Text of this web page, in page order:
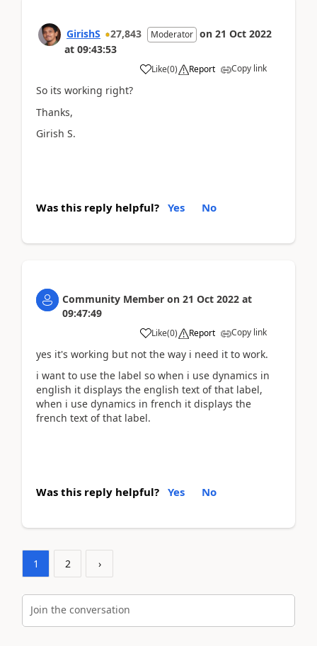
GirishS 27,843 Moderator on 21 Oct 2022
at 09:43:53
Like(0) Report Copy link
So its working right?
Thanks,
Girish S.
Was this reply helpful? Yes No
Community Member on 21 Oct 2022 at
09:47:49
Like(0) Report Copy link
yes it's working but not the way i need it to work.
i want to use the label so when i use dynamics in
english it displays the english text of that label,
when i use dynamics in french it displays the
french text of that label.
Was this reply helpful? Yes No
1 2 ›
Join the conversation